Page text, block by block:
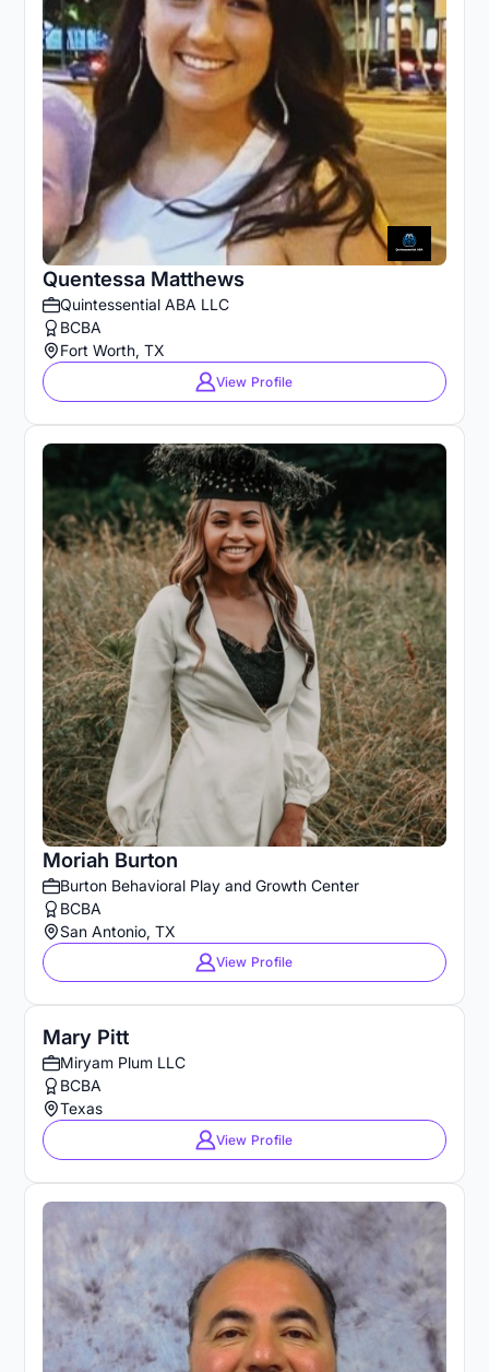
Quentessa Matthews
Quintessential ABA LLC
BCBA
Fort Worth, TX
View Profile
Moriah Burton
Burton Behavioral Play and Growth Center
BCBA
San Antonio, TX
View Profile
Mary Pitt
Miryam Plum LLC
BCBA
Texas
View Profile